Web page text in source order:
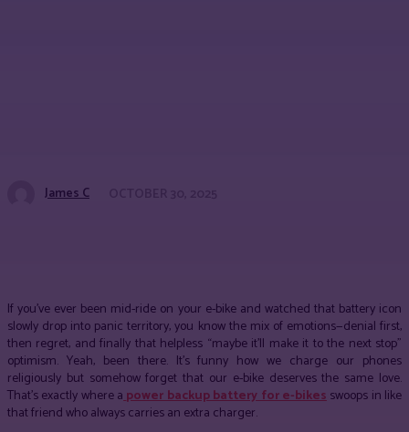
James C
If you’ve ever been mid-ride on your e-bike and watched that battery icon
slowly drop into panic territory, you know the mix of emotions—denial first,
then regret, and finally that helpless “maybe it’ll make it to the next stop”
optimism. Yeah, been there. It’s funny how we charge our phones
religiously but somehow forget that our e-bike deserves the same love.
That’s exactly where apower backup battery for e-bikesswoops in like
that friend who always carries an extra charger.